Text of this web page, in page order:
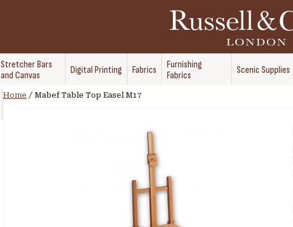
Stretcher Bars
and Canvas
Digital Printing Fabrics
Furnishing
Fabrics
Scenic Supplies
Home / Mabef Table Top Easel M17